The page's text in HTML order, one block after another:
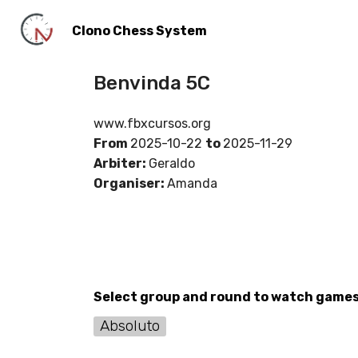
Clono Chess System
Benvinda 5C
www.fbxcursos.org
From 2025-10-22 to 2025-11-29
Arbiter: Geraldo
Organiser: Amanda
Select group and round to watch
Absoluto